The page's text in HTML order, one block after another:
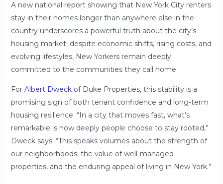
A new national report showing that New York City renters
stay in their homes longer than anywhere else in the
country underscores a powerful truth about the city’s
housing market: despite economic shifts, rising costs, and
evolving lifestyles, New Yorkers remain deeply
committed to the communities they call home.
For Albert Dweckof Duke Properties, this stability is a
promising sign of both tenant confidence and long-term
housing resilience. “In a city that moves fast, what’s
remarkable is how deeply people choose to stay rooted,”
Dweck says. “This speaks volumes about the strength of
our neighborhoods, the value of well-managed
properties, and the enduring appeal of living in New York.”